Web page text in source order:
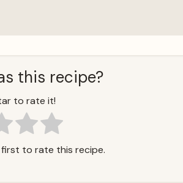
this recipe?
to rate it!
to rate this recipe.